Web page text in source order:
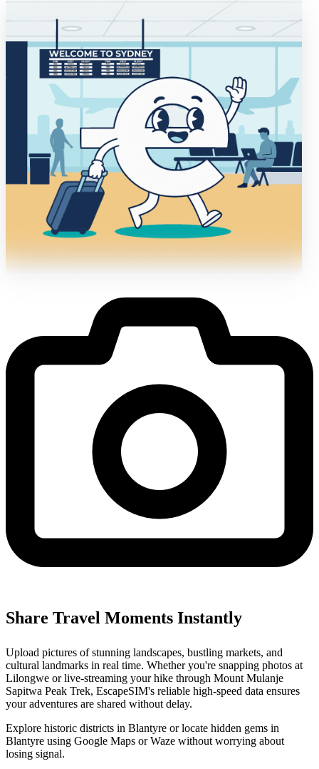
Share Travel Moments Instantly
Upload pictures of stunning landscapes, bustling markets, and
cultural landmarks in real time. Whether you're snapping photos at
Lilongwe or live-streaming your hike through Mount Mulanje
Sapitwa Peak Trek, EscapeSIM's reliable high-speed data ensures
your adventures are shared without delay.
Explore historic districts in Blantyre or locate hidden gems in
Blantyre using Google Maps or Waze without worrying about
losing signal.